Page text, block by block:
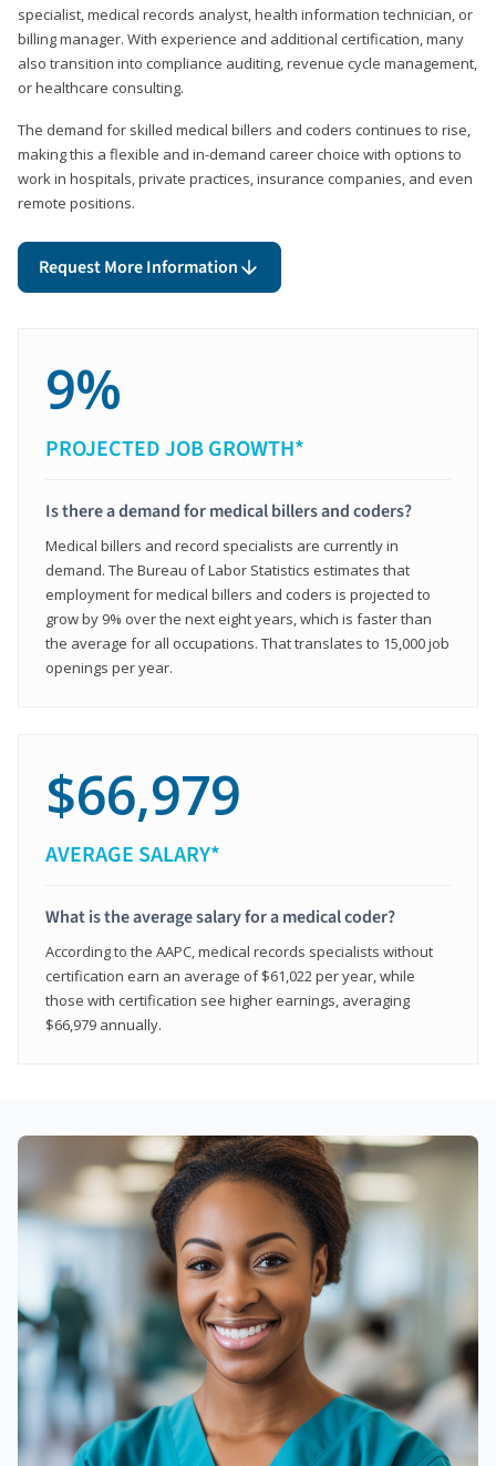
specialist, medical records analyst, health information technician, or
billing manager. With experience and additional certification, many
also transition into compliance auditing, revenue cycle management,
or healthcare consulting.
The demand for skilled medical billers and coders continues to rise,
making this a flexible and in-demand career choice with options to
work in hospitals, private practices, insurance companies, and even
remote positions.
Request More Information
9%
PROJECTED JOB GROWTH*
Is there a demand for medical billers and coders?
Medical billers and record specialists are currently in
demand. The Bureau of Labor Statistics estimates that
employment for medical billers and coders is projected to
grow by 9% over the next eight years, which is faster than
the average for all occupations. That translates to 15,000 job
openings per year.
$66,979
AVERAGE SALARY*
What is the average salary for a medical coder?
According to the AAPC, medical records specialists without
certification earn an average of $61,022 per year, while
those with certification see higher earnings, averaging
$66,979 annually.